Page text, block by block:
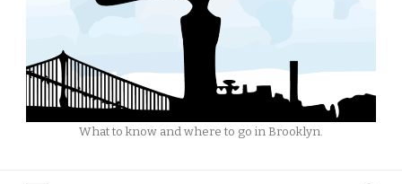
What to know and where to go in Brooklyn.